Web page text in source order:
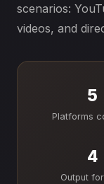
scenarios:
videos, and
5
Platforms
4
Output